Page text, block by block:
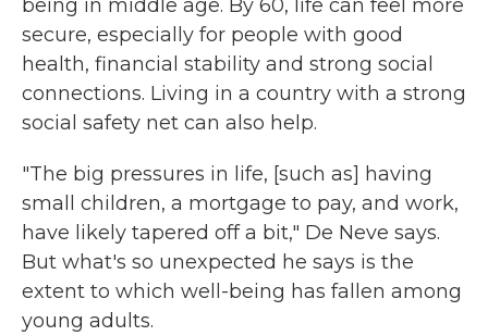
being in middle age. By 60, life can feel more
secure, especially for people with good
health, financial stability and strong social
connections. Living in a country with a strong
social safety net can also help.
"The big pressures in life, [such as] having
small children, a mortgage to pay, and work,
have likely tapered off a bit," De Neve says.
But what's so unexpected he says is the
extent to which well-being has fallen among
young adults.